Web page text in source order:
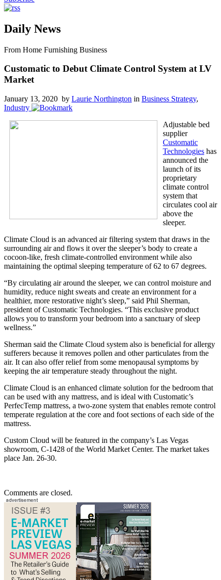
Daily News
From Home Furnishing Business
Customatic to Debut Climate Control System at LV
Market
January 13, 2020 by Laurie Northington in Business Strategy,
Industry
Adjustable bed
supplier
Customatic
Technologies has
announced the
launch of its
proprietary
climate control
system that
circulates cool air
above the
sleeper.
Climate Cloud is an advanced air filtering system that draws in the
surrounding air and flows it over the sleeper’s body to create a
cocoon-like, fresh climate-controlled environment while also
maintaining the optimal sleeping temperature of 62 to 67 degrees.
“By circulating air around the sleeper, we can control moisture and
humidity, reduce night sweats and create an environment for a
healthier, more restorative night’s sleep,” said Phil Sherman,
president of Customatic Technologies. “This exclusive product
allows you to transform your bedroom into a sanctuary of sleep
wellness.”
Sherman said the Climate Cloud system also is beneficial for allergy
sufferers because it removes pollen and other particulates from the
air. It can also offer relief from some menopausal symptoms by
keeping the air temperature steady throughout the night.
Climate Cloud is an enhanced climate solution for the bedroom that
can be used with any mattress, and is ideal with Customatic’s
PerfecTemp mattress, a two-zone system that enables remote control
temperate regulation at the core and foot sections of each side of the
mattress.
Custom Cloud will be featured in the company’s Las Vegas
showroom, C-1428 of the World Market Center. The market takes
place Jan. 26-30.
Comments are closed.